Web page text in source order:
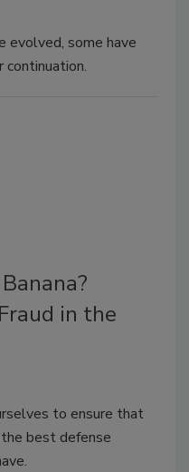
evolved, some have
in the
to ensure that
the best defense